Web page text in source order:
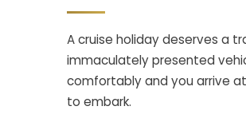
A cruise holiday deserves a
immaculately presented
comfortably and you arrive
to embark.